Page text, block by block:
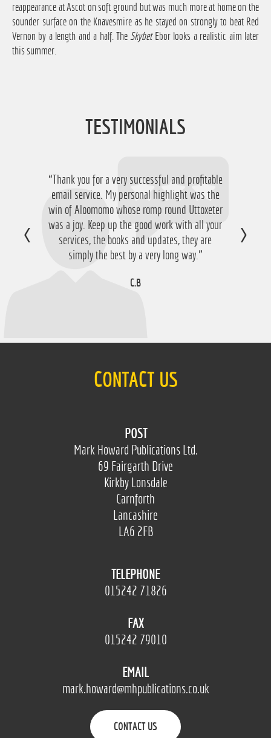
reappearance at Ascot on soft ground but was much more at home on the
sounder surface on the Knavesmire as he stayed on strongly to beat Red
Vernon by a length and a half. The SkybetEbor looks a realistic aim later
this summer.
TESTIMONIALS
“Thank you for a very successful and profitable
email service. My personal highlight was the
win of Aloomomo whose romp round Uttoxeter
was a joy. Keep up the good work with all your
services, the books and updates, they are
simply the best by a very long way.”
C.B
“Just want to say thanks for running the
service again this year, I have ended up with a
nice £756 profit from it so I'm obviously very
happy with that so thanks a lot!”
D.M
CONTACT US
POST
Mark Howard Publications Ltd.
69 Fairgarth Drive
Kirkby Lonsdale
Carnforth
Lancashire
LA6 2FB
TELEPHONE
015242 71826
FAX
015242 79010
EMAIL
mark.howard@mhpublications.co.uk
CONTACT US